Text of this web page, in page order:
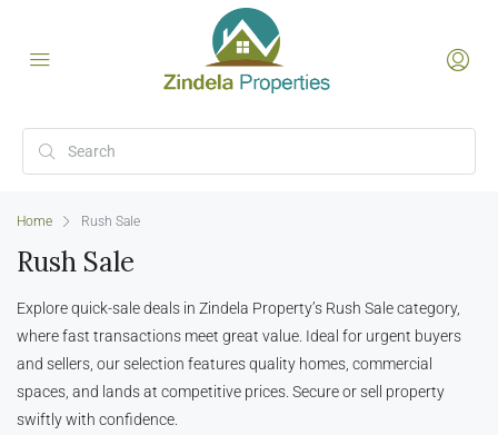
Home Rush Sale
Rush Sale
Explore quick-sale deals in Zindela Property’s Rush Sale category,
where fast transactions meet great value. Ideal for urgent buyers
and sellers, our selection features quality homes, commercial
spaces, and lands at competitive prices. Secure or sell property
swiftly with confidence.